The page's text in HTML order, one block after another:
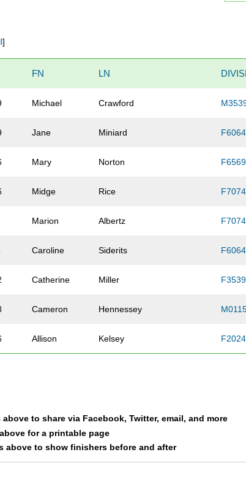
]
FN LN
Michael Crawford
Jane Miniard F6064
Mary Norton F6569
Midge Rice F7074
Marion Albertz F7074
Caroline Siderits F6064
Catherine Miller F3539
Cameron Hennessey
Allison Kelsey F2024
to share via Facebook, Twitter, email, and more
for a printable page
above to show finishers before and after